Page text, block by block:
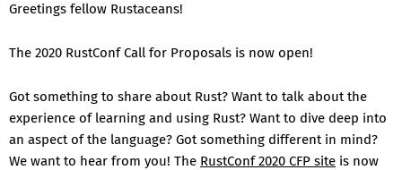
Greetings fellow Rustaceans!
The 2020 RustConf Call for Proposals is now open!
Got something to share about Rust? Want to talk about the
experience of learning and using Rust? Want to dive deep into
an aspect of the language? Got something different in mind?
We want to hear from you! The RustConf 2020 CFP site is now